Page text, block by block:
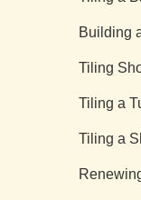
Building
Tiling
Tiling a
Tiling a